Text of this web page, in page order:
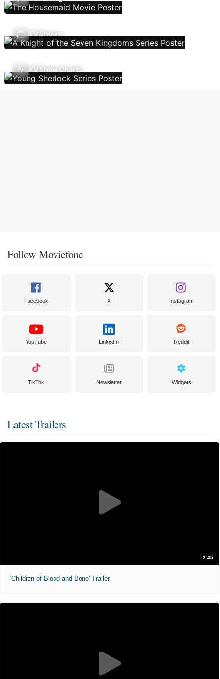
TV Shows
TV Show Charts
Follow Moviefone
Facebook X Instagram
YouTube LinkedIn Reddit
TikTok Newsletter Widgets
Latest Trailers
2:45
'Children of Blood and Bone' Trailer